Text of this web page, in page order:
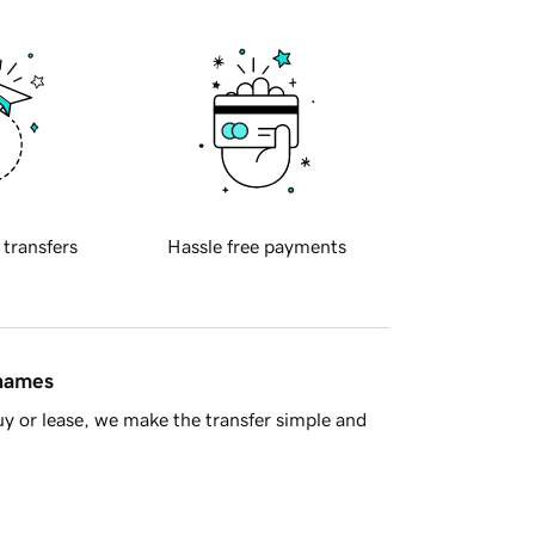
transfers Hassle free payments
or lease, we make the transfer simple and